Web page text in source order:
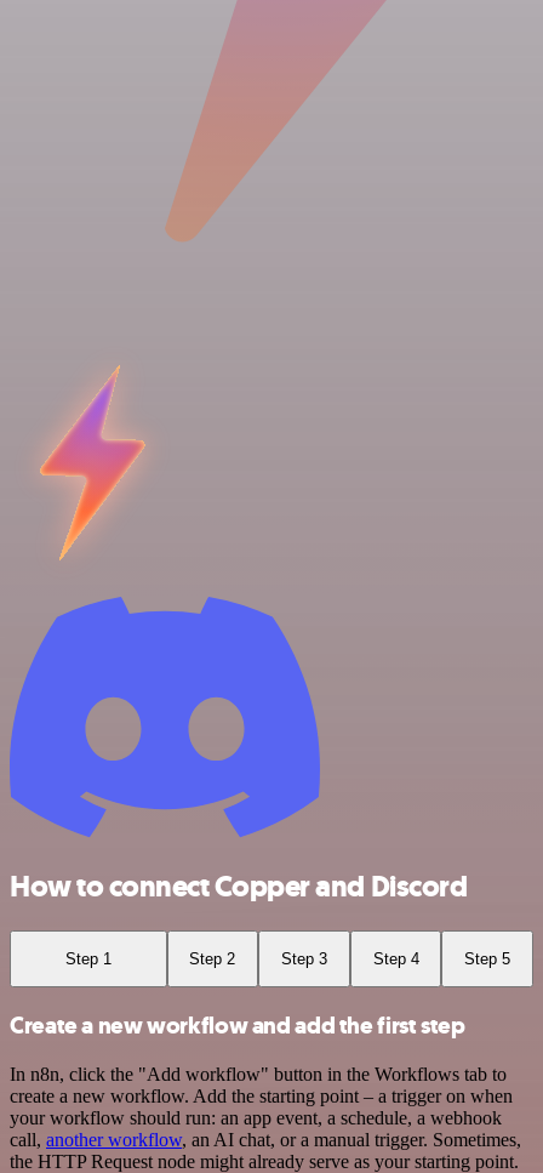
How to connect Copper and Discord
Step 1 Step 2 Step 3 Step 4 Step 5
Create a new workflow and add the first step
In n8n, click the "Add workflow" button in the Workflows tab to
create a new workflow. Add the starting point – a trigger on when
your workflow should run: an app event, a schedule, a webhook
call, another workflow, an AI chat, or a manual trigger. Sometimes,
the HTTP Request node might already serve as your starting point.